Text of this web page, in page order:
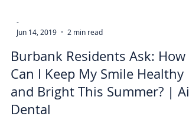
Jun 14, 2019
2 min read
Burbank Residents Ask: How
Can I Keep My Smile Healthy